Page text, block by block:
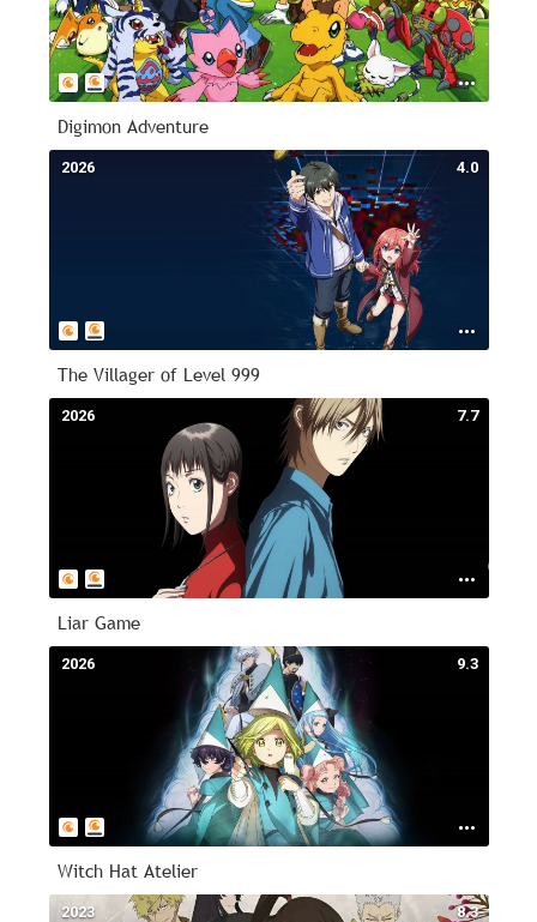
Digimon Adventure
4.0
2026
The Villager of Level 999
7.7
2026
Liar Game
9.3
2026
Witch Hat Atelier
8.3
2023